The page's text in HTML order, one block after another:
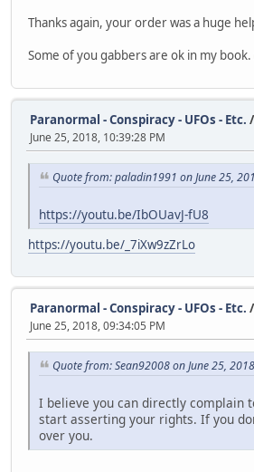
Thanks again, your order was a huge
Some of you gabbers are ok in my book.
Paranormal - Conspiracy - UFOs - Etc. /
June 25, 2018, 10:39:28 PM
Quote from: paladin1991 on June 25,
https://youtu.be/IbOUavJ-fU8
https://youtu.be/_7iXw9zZrLo
Paranormal - Conspiracy - UFOs - Etc. /
June 25, 2018, 09:34:05 PM
Quote from: Sean92008 on June 25,
I believe you can directly complain
start asserting your rights. If you
over you.